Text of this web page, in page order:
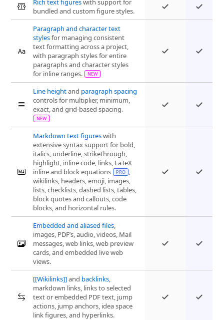
Rich text figureswith support for
bundled and custom figure styles.
Paragraph and character text
stylesfor managing consistent
text formatting across a project,
with paragraph styles for entire
paragraphs and character styles
for inline ranges.
Line heightand paragraph spacing
controls for multiplier, minimum,
exact, and grid-based spacing.
Markdown text figureswith
extensive syntax support for bold,
italics, underline, strikethrough,
highlight, inline code, links, LaTeX
inline and block equations
,
wikilinks, headers, emoji, images,
lists, checklists, dashed lists, tables,
block quotes and callouts, code
blocks, and horizontal rules.
Embedded and aliased files,
images, PDF’s, audio, videos, Mail
messages, web links, web preview
cards, and embedded live web
views.
[[Wikilinks]]and backlinks,
markdown links, links to selected
text or embedded PDF text, jump
actions, jump anchors, idea space
link figures, and hyperlinks.